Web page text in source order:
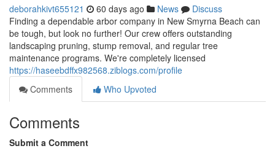
deborahkivt655121 60 days ago News
Discuss
Finding a dependable arbor company in New Smyrna Beach can
be tough, but look no further! Our crew offers outstanding
landscaping pruning, stump removal, and regular tree
maintenance programs. We're completely licensed
https://haseebdffx982568.ziblogs.com/profile
Comments
Who Upvoted
Comments
Submit a Comment